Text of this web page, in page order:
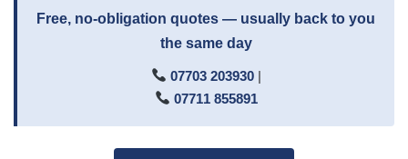
Free, no-obligation quotes — usually back to you
the same day
07703 203930|
07711 855891